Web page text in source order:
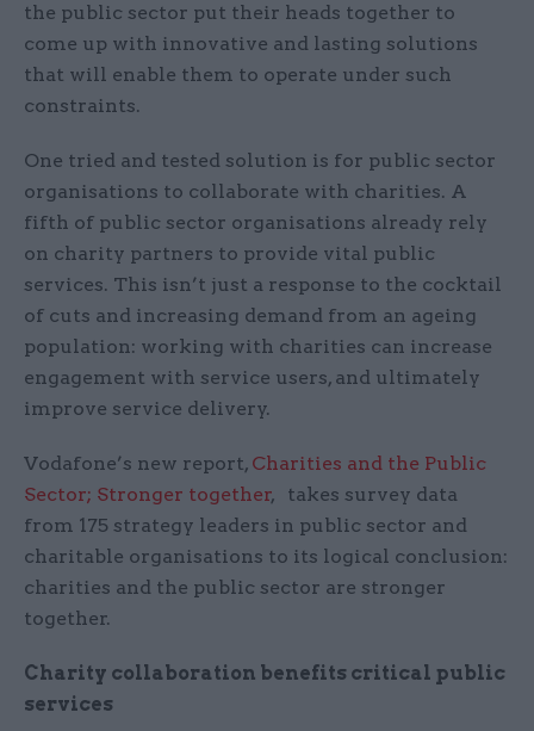
the public sector put their heads together to
come up with innovative and lasting solutions
that will enable them to operate under such
constraints.
One tried and tested solution is for public sector
organisations to collaborate with charities. A
fifth of public sector organisations already rely
on charity partners to provide vital public
services. This isn’t just a response to the cocktail
of cuts and increasing demand from an ageing
population: working with charities can increase
engagement with service users, and ultimately
improve service delivery.
Vodafone’s new report, Charities and the Public
Sector; Stronger together, takes survey data
from 175 strategy leaders in public sector and
charitable organisations to its logical conclusion:
charities and the public sector are stronger
together.
Charity collaboration benefits critical public
services